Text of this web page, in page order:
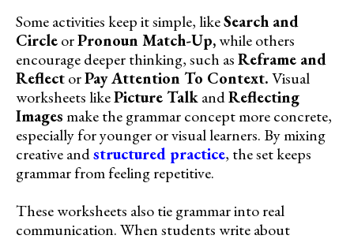
Some activities keep it simple, likeSearch and
CircleorPronoun Match-Up,while others
encourage deeper thinking, such asReframe and
ReflectorPay Attention To Context.Visual
worksheets likePicture TalkandReflecting
Imagesmake the grammar concept more concrete,
especially for younger or visual learners. By mixing
creative andstructured practice, the set keeps
grammar from feeling repetitive.
These worksheets also tie grammar into real
communication. When students write about